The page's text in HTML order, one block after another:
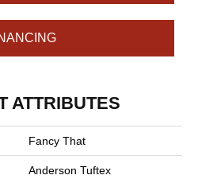
ATTRIBUTES
Fancy That
Anderson Tuftex